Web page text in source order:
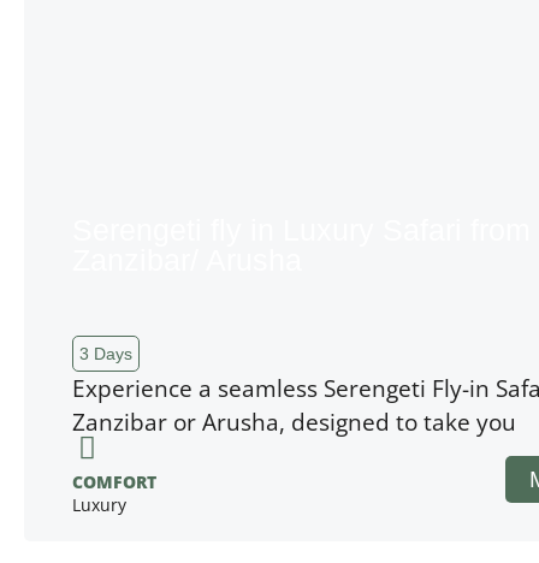
3 Days
Experience a seamless Serengeti Fly-in
Zanzibar or Arusha, designed to take you
COMFORT
Luxury